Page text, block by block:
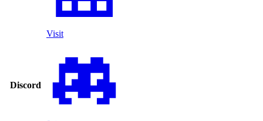
Visit
Discord